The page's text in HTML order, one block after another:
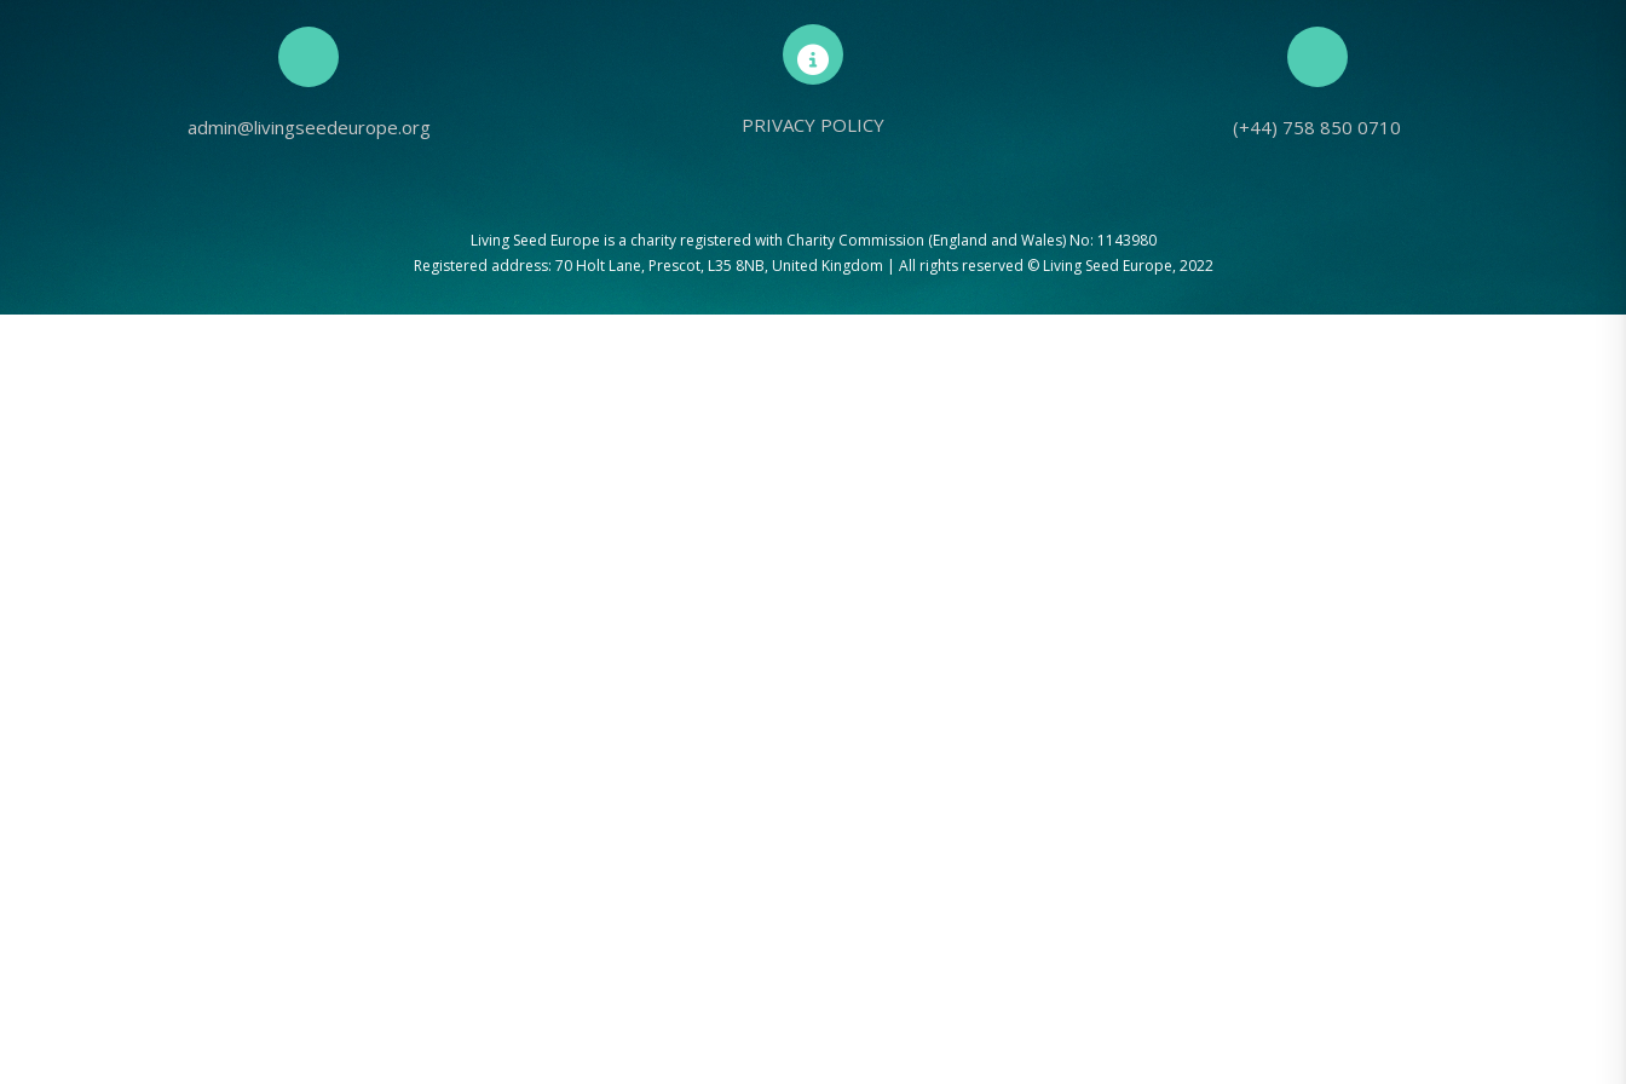
admin@livingseedeurope.org PRIVACY POLICY (+44) 758 850 0710
Living Seed Europe is a charity registered with Charity Commission (England and Wales) No: 1143980
Registered address: 70 Holt Lane, Prescot, L35 8NB, United Kingdom | All rights reserved © Living Seed Europe, 2022